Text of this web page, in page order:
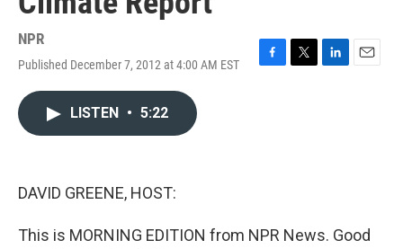
NPR
Published December 7, 2012 at 4:00 AM EST
F
T
L
E
LISTEN • 5:22
DAVID GREENE, HOST:
This is MORNING EDITION from NPR News. Good